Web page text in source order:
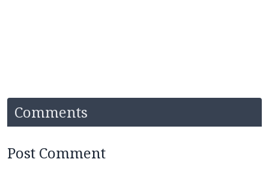
Comments
Post Comment